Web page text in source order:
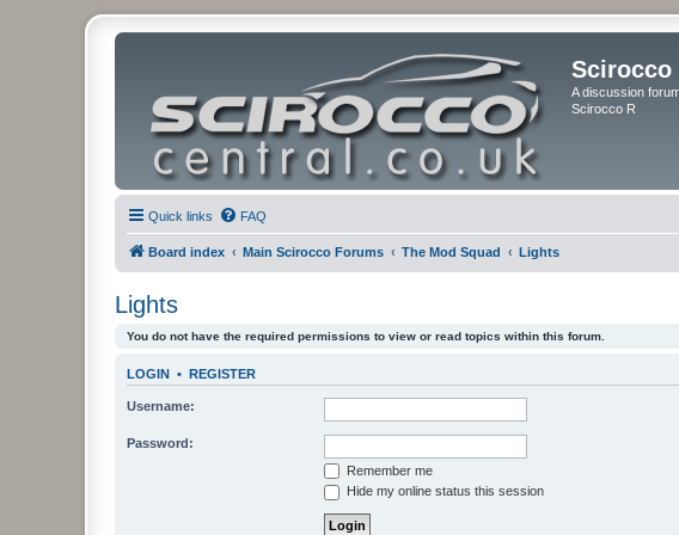
Scirocco
A discussion
Scirocco R
Quick links FAQ
Board index Main Scirocco Forums The Mod Squad Lights
Lights
You do not have the required permissions to view or read topics within this forum.
LOGIN • REGISTER
Username:
Password:
Remember me
Hide my online status this session